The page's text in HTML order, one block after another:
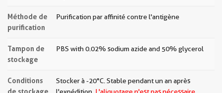
Méthode de
purification
Purification par affinité contre l'antigène
Tampon de
stockage
PBS with 0.02% sodium azide and 50% glycerol
Conditions
de stockage
Stocker à -20°C. Stable pendant un an après